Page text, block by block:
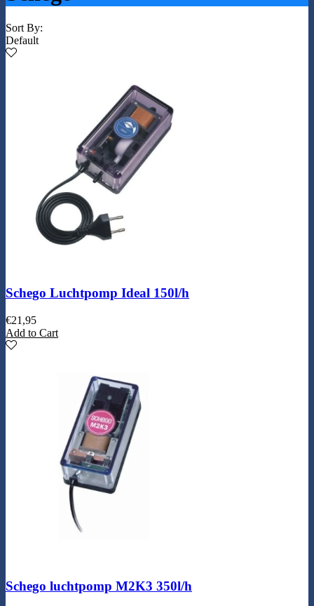
Sort By:
Default
Schego Luchtpomp Ideal 150l/h
€21,95
Add to Cart
Schego luchtpomp M2K3 350l/h